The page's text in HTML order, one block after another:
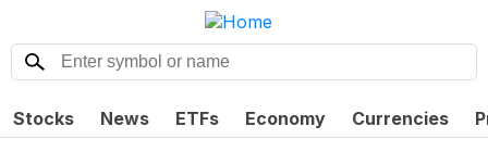
Stocks News ETFs Economy Currencies